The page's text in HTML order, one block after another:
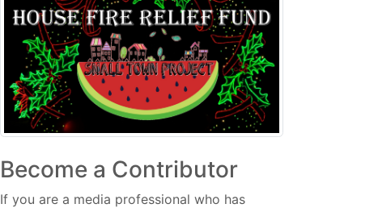
Become a Contributor
If you are a media professional who has